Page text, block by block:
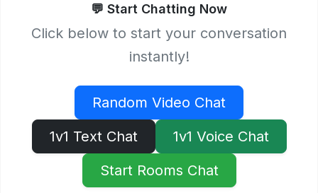
💬 Start Chatting Now
Click below to start your conversation
instantly!
Random Video Chat
1v1 Text Chat
1v1 Voice Chat
Start Rooms Chat